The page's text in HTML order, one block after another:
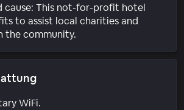
cause: This not-for-profit hotel
to assist local charities and
the community.
WiFi.